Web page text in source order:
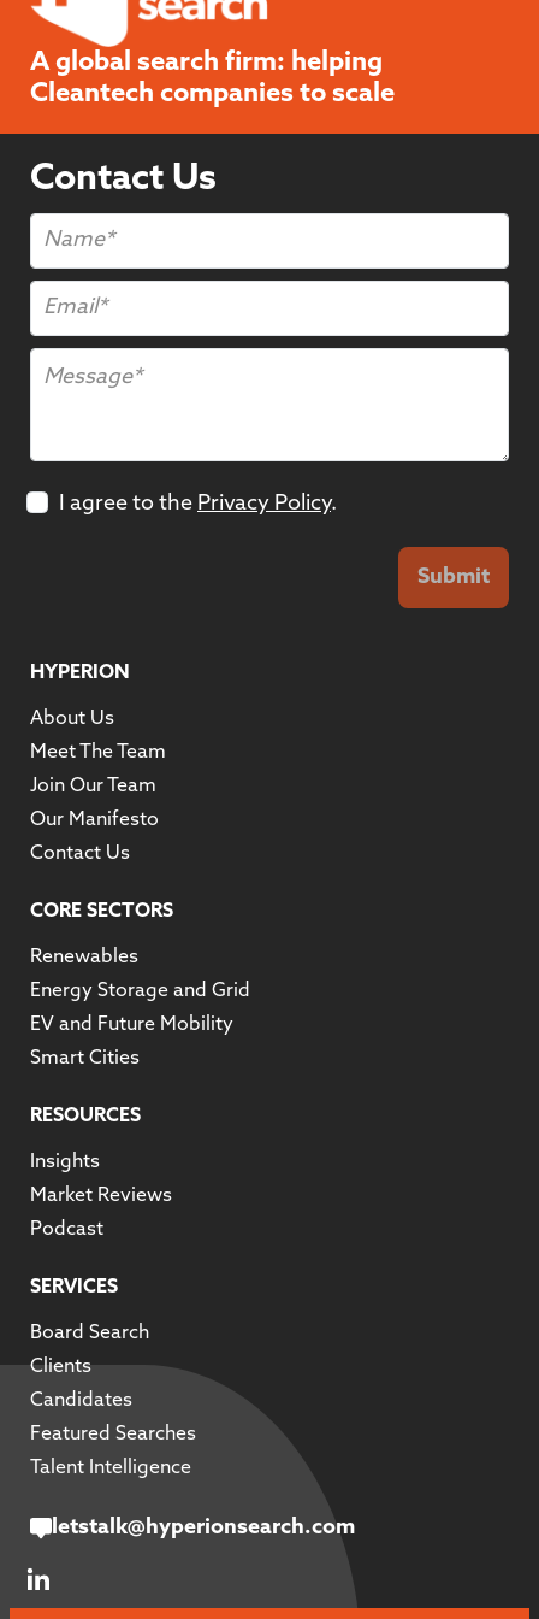
A global search firm: helping
Cleantech companies to scale
Contact Us
I agree to the Privacy Policy.
Submit
HYPERION
About Us
Meet The Team
Join Our Team
Our Manifesto
Contact Us
CORE SECTORS
Renewables
Energy Storage and Grid
EV and Future Mobility
Smart Cities
RESOURCES
Insights
Market Reviews
Podcast
SERVICES
Board Search
Clients
Candidates
Featured Searches
Talent Intelligence
letstalk@hyperionsearch.com